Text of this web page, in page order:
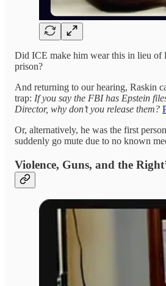
Did ICE make him wear this in lieu of
prison?
And returning to our hearing, Raskin
trap: If you say the FBI has Epstein
Director, why don’t you release them?
Or, alternatively, he was the first
suddenly go mute due to no known
Violence, Guns, and the